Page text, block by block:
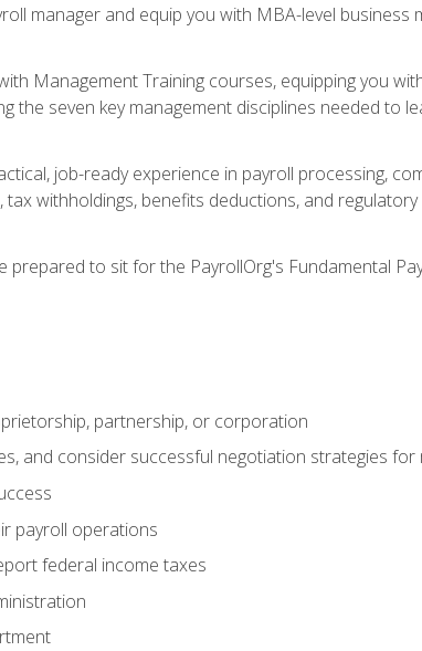
manager and equip you with MBA-level business
Management Training courses, equipping you
the seven key management disciplines needed to
job-ready experience in payroll processing,
withholdings, benefits deductions, and
to sit for the PayrollOrg's Fundamental
partnership, or corporation
and consider successful negotiation strategies
payroll operations
federal income taxes